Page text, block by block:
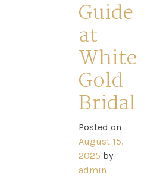
Catwalk
Event
Shop
Guide
at
White
Gold
Bridal
Posted on
August 15,
2025 by
admin